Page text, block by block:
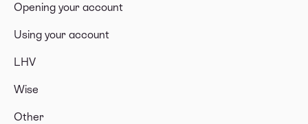
Opening your account
Using your account
LHV
Wise
Other